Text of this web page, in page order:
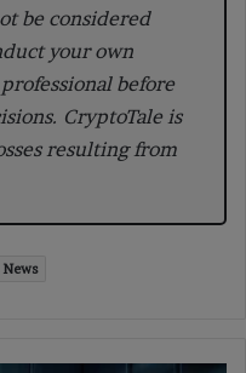
be considered
your own
before
CryptoTale is
resulting from